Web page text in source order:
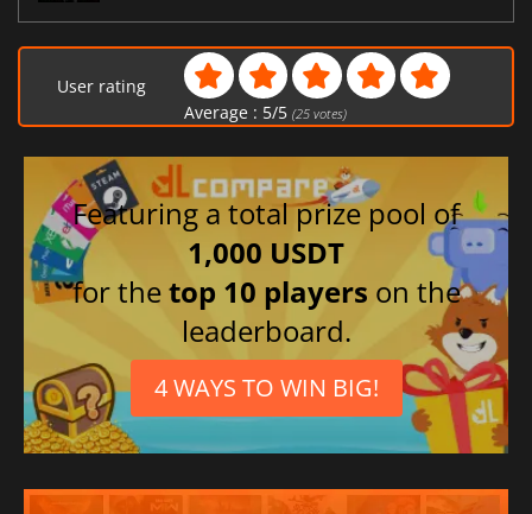
User rating
Average : 5/5 (25votes)
Featuring a total prize pool of
1,000 USDT
for thetop 10 players on the
leaderboard.
4 WAYS TO WIN BIG!